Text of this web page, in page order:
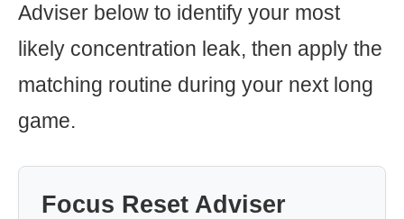
Adviser below to identify your most
likely concentration leak, then apply the
matching routine during your next long
game.
Focus Reset Adviser